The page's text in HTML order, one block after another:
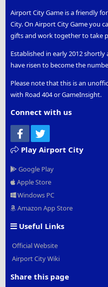
Airport City Game is a friendly
City. On Airport City Game you
gifts and work together to take
Established in early 2012
have risen to become the
Please note that this is an
with Road 404 or GameInsight.
Connect with us
Facebook
Play Airport City
Google Play
Apple Store
Windows PC
Amazon App Store
Useful Links
Official Website
Airport City Wiki
Share this page